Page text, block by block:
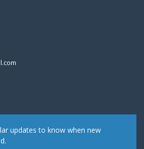
updates to know when new